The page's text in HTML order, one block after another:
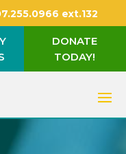
ext.132
DONATE
TODAY!